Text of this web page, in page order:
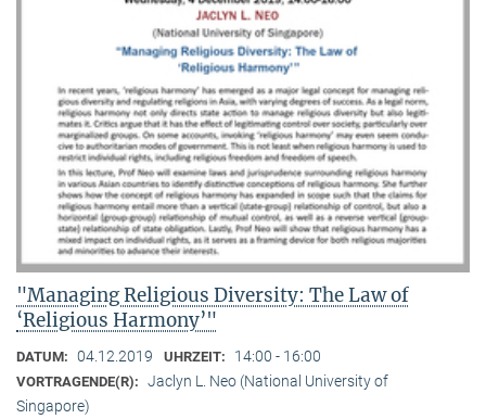
"Managing Religious Diversity: The Law of
‘Religious Harmony’"
DATUM: 04.12.2019 UHRZEIT: 14:00 - 16:00
VORTRAGENDE(R): Jaclyn L. Neo (National University of
Singapore)